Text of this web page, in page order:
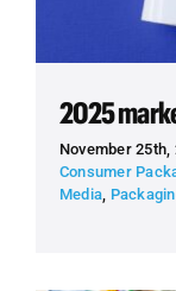
2025
November 25th,
Consumer
Media,